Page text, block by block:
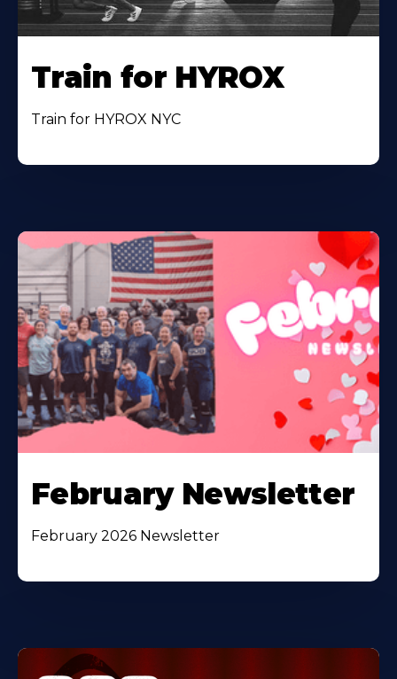
Train for HYROX
Train for HYROX NYC
February Newsletter
February 2026 Newsletter